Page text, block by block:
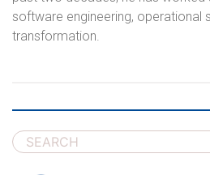
software engineering, operational
transformation.